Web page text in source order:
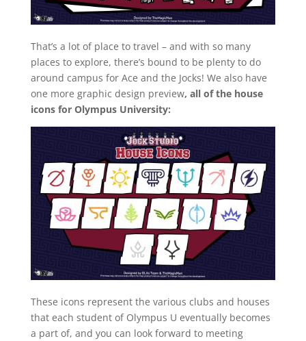
That’s a lot of place to travel – and with so many
places to explore, there’s bound to be plenty to do
around campus for Ace and the Jocks! We also have
one more graphic design preview, all of the house
icons for Olympus University:
These icons represent the various clubs and houses
that each student of Olympus U eventually becomes
a part of, and you can look forward to meeting